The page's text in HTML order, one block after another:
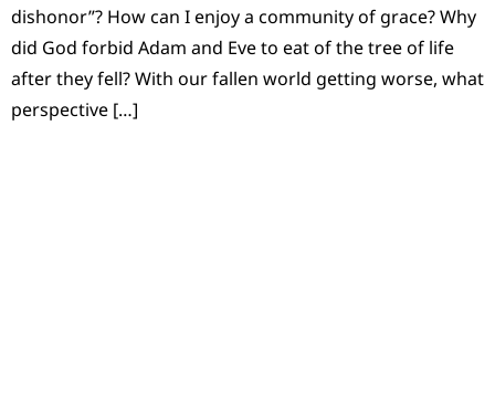
dishonor”? How can I enjoy a community of grace? Why
did God forbid Adam and Eve to eat of the tree of life
after they fell? With our fallen world getting worse, what
perspective […]